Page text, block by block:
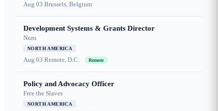
Aug 03 Brussels, Belgium
Development Systems & Grants Director
Nuru
NORTH AMERICA
Aug 03 Remote, D.C. Remote
Policy and Advocacy Officer
Free the Slaves
NORTH AMERICA